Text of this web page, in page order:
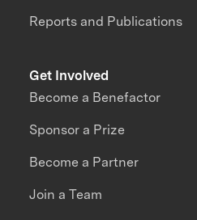
Reports and Publications
Get Involved
Become a Benefactor
Sponsor a Prize
Become a Partner
Join a Team